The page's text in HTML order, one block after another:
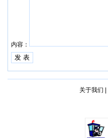
内容：
关于我们